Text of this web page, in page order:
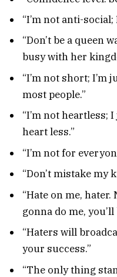
“I’m not anti-social;
“Don’t be a queen
busy with her
“I’m not short; I’m
most people.”
“I’m not heartless;
heart less.”
“I’m not for
“Don’t mistake my
“Hate on me, hater.
gonna do me, you’ll
“Haters will
your success.”
“The only thing